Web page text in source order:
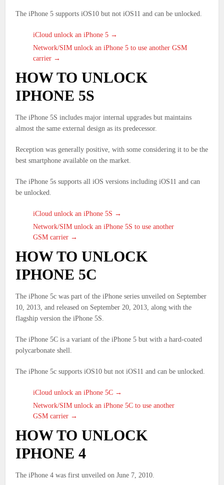
The iPhone 5 supports iOS10 but not iOS11 and can be unlocked.
iCloud unlock an iPhone 5 →
Network/SIM unlock an iPhone 5 to use another GSM
carrier →
HOW TO UNLOCK
IPHONE 5S
The iPhone 5S includes major internal upgrades but maintains
almost the same external design as its predecessor.
Reception was generally positive, with some considering it to be the
best smartphone available on the market.
The iPhone 5s supports all iOS versions including iOS11 and can
be unlocked.
iCloud unlock an iPhone 5S →
Network/SIM unlock an iPhone 5S to use another
GSM carrier →
HOW TO UNLOCK
IPHONE 5C
The iPhone 5c was part of the iPhone series unveiled on September
10, 2013, and released on September 20, 2013, along with the
flagship version the iPhone 5S.
The iPhone 5C is a variant of the iPhone 5 but with a hard-coated
polycarbonate shell.
The iPhone 5c supports iOS10 but not iOS11 and can be unlocked.
iCloud unlock an iPhone 5C →
Network/SIM unlock an iPhone 5C to use another
GSM carrier →
HOW TO UNLOCK
IPHONE 4
The iPhone 4 was first unveiled on June 7, 2010.